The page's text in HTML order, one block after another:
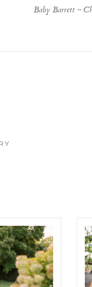
Baby Barrett ~